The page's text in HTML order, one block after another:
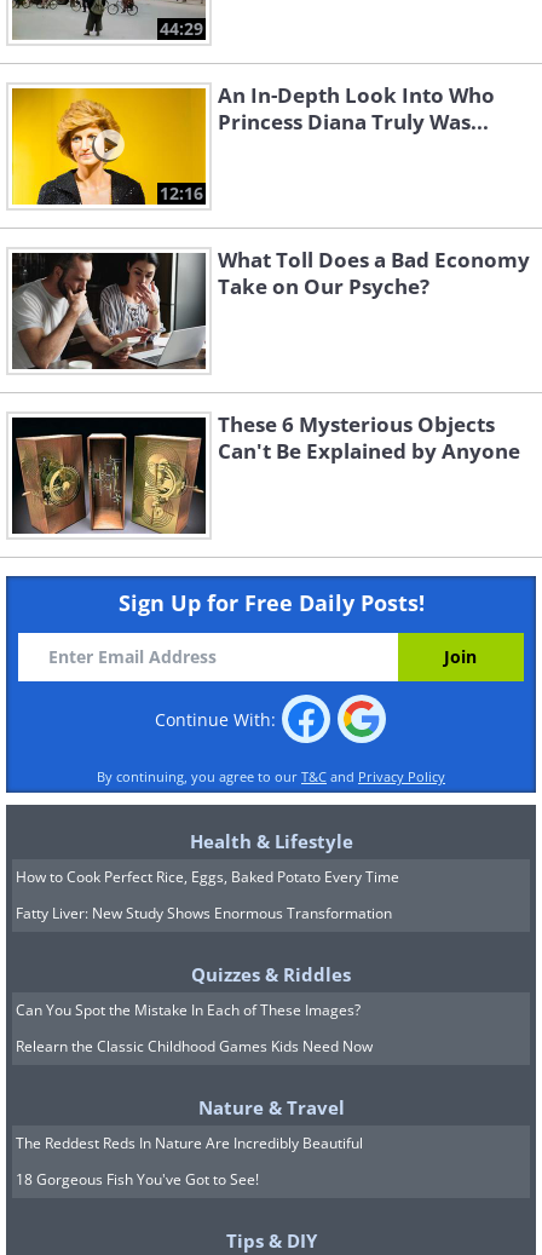
44:29
12:16
An In-Depth Look Into Who
Princess Diana Truly Was...
What Toll Does a Bad Economy
Take on Our Psyche?
These 6 Mysterious Objects
Can't Be Explained by Anyone
Sign Up for Free Daily Posts!
Continue With:
By continuing, you agree to our T&C and Privacy Policy
Health & Lifestyle
How to Cook Perfect Rice, Eggs, Baked Potato Every Time
Fatty Liver: New Study Shows Enormous Transformation
Quizzes & Riddles
Can You Spot the Mistake In Each of These Images?
Relearn the Classic Childhood Games Kids Need Now
Nature & Travel
The Reddest Reds In Nature Are Incredibly Beautiful
18 Gorgeous Fish You've Got to See!
Tips & DIY